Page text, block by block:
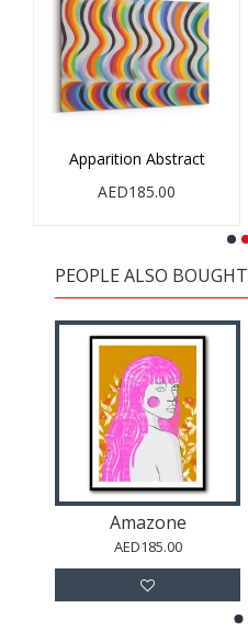
Apparition Abstract
AED185.00
PEOPLE ALSO BOUGHT
Amazone
AED185.00